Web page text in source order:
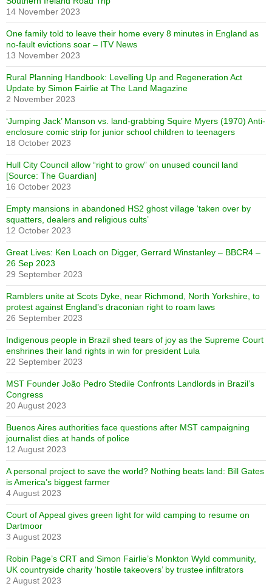
14 November 2023
One family told to leave their home every 8 minutes in England as
no-fault evictions soar – ITV News
13 November 2023
Rural Planning Handbook: Levelling Up and Regeneration Act
Update by Simon Fairlie at The Land Magazine
2 November 2023
‘Jumping Jack’ Manson vs. land-grabbing Squire Myers (1970) Anti-
enclosure comic strip for junior school children to teenagers
18 October 2023
Hull City Council allow “right to grow” on unused council land
[Source: The Guardian]
16 October 2023
Empty mansions in abandoned HS2 ghost village ‘taken over by
squatters, dealers and religious cults’
12 October 2023
Great Lives: Ken Loach on Digger, Gerrard Winstanley – BBCR4 –
26 Sep 2023
29 September 2023
Ramblers unite at Scots Dyke, near Richmond, North Yorkshire, to
protest against England’s draconian right to roam laws
26 September 2023
Indigenous people in Brazil shed tears of joy as the Supreme Court
enshrines their land rights in win for president Lula
22 September 2023
MST Founder João Pedro Stedile Confronts Landlords in Brazil’s
Congress
20 August 2023
Buenos Aires authorities face questions after MST campaigning
journalist dies at hands of police
12 August 2023
A personal project to save the world? Nothing beats land: Bill Gates
is America’s biggest farmer
4 August 2023
Court of Appeal gives green light for wild camping to resume on
Dartmoor
3 August 2023
Robin Page’s CRT and Simon Fairlie’s Monkton Wyld community,
UK countryside charity ‘hostile takeovers’ by trustee infiltrators
2 August 2023